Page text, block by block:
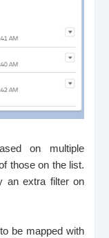
on multiple
those on the list.
an extra filter on
be mapped with